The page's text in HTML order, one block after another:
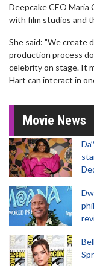
Deepcake CEO Maria
with film studios and
She said: "We create
production process
celebrity on stage. It
Hart can interact in
Movie News